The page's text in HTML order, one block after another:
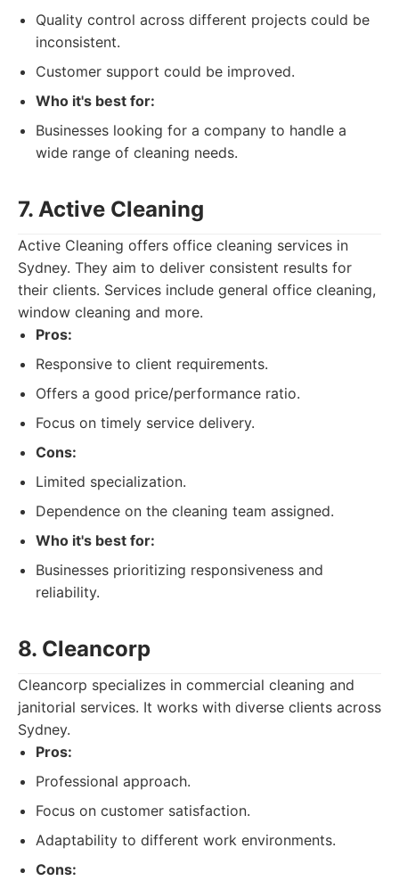
Quality control across different projects could be
inconsistent.
Customer support could be improved.
Who it's best for:
Businesses looking for a company to handle a
wide range of cleaning needs.
7. Active Cleaning
Active Cleaning offers office cleaning services in
Sydney. They aim to deliver consistent results for
their clients. Services include general office cleaning,
window cleaning and more.
Pros:
Responsive to client requirements.
Offers a good price/performance ratio.
Focus on timely service delivery.
Cons:
Limited specialization.
Dependence on the cleaning team assigned.
Who it's best for:
Businesses prioritizing responsiveness and
reliability.
8. Cleancorp
Cleancorp specializes in commercial cleaning and
janitorial services. It works with diverse clients across
Sydney.
Pros:
Professional approach.
Focus on customer satisfaction.
Adaptability to different work environments.
Cons: